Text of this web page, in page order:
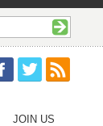
JOIN US